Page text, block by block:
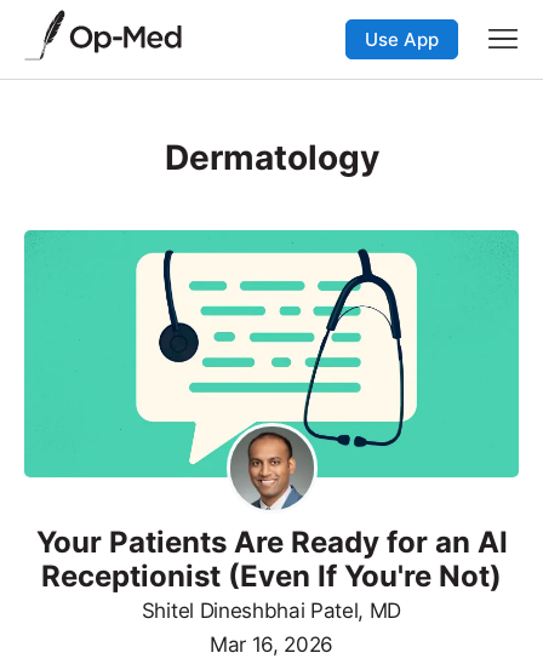
Use App
Dermatology
Your Patients Are Ready for an AI
Receptionist (Even If You're Not)
Shitel Dineshbhai Patel, MD
Mar 16, 2026